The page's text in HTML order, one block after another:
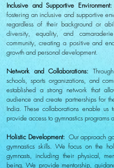
Inclusive and Supportive Environment:
fostering an inclusive and supportive
regardless of their background or
diversity, equality, and
community, creating a positive and
growth and personal development.
Network and Collaborations:
schools, sports organizations, and
established a strong network that
audience and create partnerships for
India. These collaborations enable
provide access to gymnastics programs
Holistic Development:Our approach
gymnastics skills. We focus on the
gymnasts, including their physical,
being. We provide mentorship,